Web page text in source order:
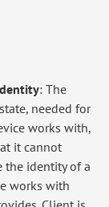
: The
needed for
works with,
it cannot
the identity of a
works with